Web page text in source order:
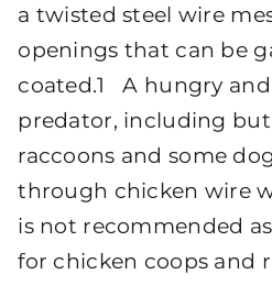
a twisted steel wire
openings that can be
coated.1 A hungry
predator, including
raccoons and some
through chicken wire
is not recommended
for chicken coops and